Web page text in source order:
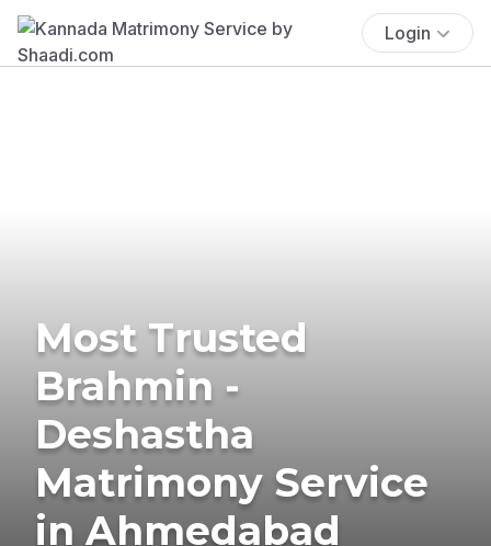
Login
Most Trusted
Brahmin -
Deshastha
Matrimony Service
in Ahmedabad